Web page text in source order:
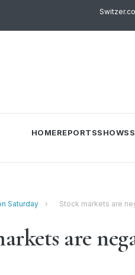
HOMEREPORTSSHOWS
Saturday › Stock markets are
are